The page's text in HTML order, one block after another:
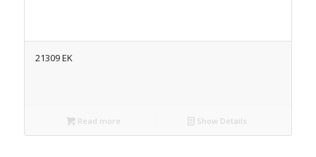
21309 EK
Read more Show Details